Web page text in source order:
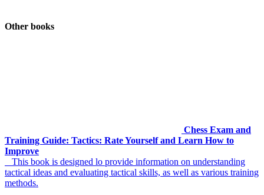
Other books
Chess Exam and
Training Guide: Tactics: Rate Yourself and Learn How to
Improve
This book is designed lo provide information on understanding
tactical ideas and evaluating tactical skills, as well as various training
methods.